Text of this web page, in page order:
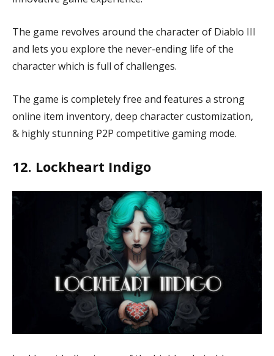
The game revolves around the character of Diablo III
and lets you explore the never-ending life of the
character which is full of challenges.
The game is completely free and features a strong
online item inventory, deep character customization,
& highly stunning P2P competitive gaming mode.
12. Lockheart Indigo